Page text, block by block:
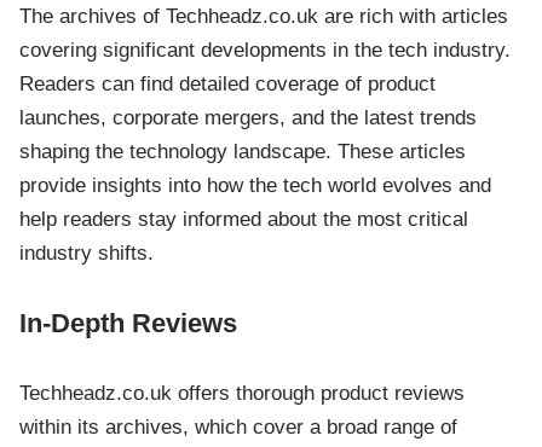
The archives of Techheadz.co.uk are rich with articles
covering significant developments in the tech industry.
Readers can find detailed coverage of product
launches, corporate mergers, and the latest trends
shaping the technology landscape. These articles
provide insights into how the tech world evolves and
help readers stay informed about the most critical
industry shifts.
In-Depth Reviews
Techheadz.co.uk offers thorough product reviews
within its archives, which cover a broad range of